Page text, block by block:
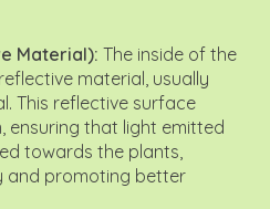
Material): The inside of the
material, usually
This reflective surface
ensuring that light emitted
towards the plants,
and promoting better